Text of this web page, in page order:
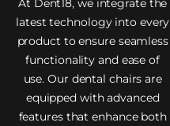
At Dent18, we integrate the
latest technology into every
product to ensure seamless
functionality and ease of
use. Our dental chairs are
equipped with advanced
features that enhance both